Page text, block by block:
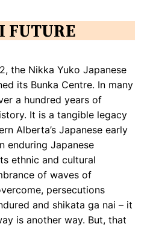
FUTURE
the Nikka Yuko Japanese
its Bunka Centre. In many
a hundred years of
It is a tangible legacy
Alberta’s Japanese early
enduring Japanese
ethnic and cultural
of waves of
persecutions
and shikata ga nai – it
is another way. But, that